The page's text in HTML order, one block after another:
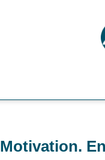
Motivation.